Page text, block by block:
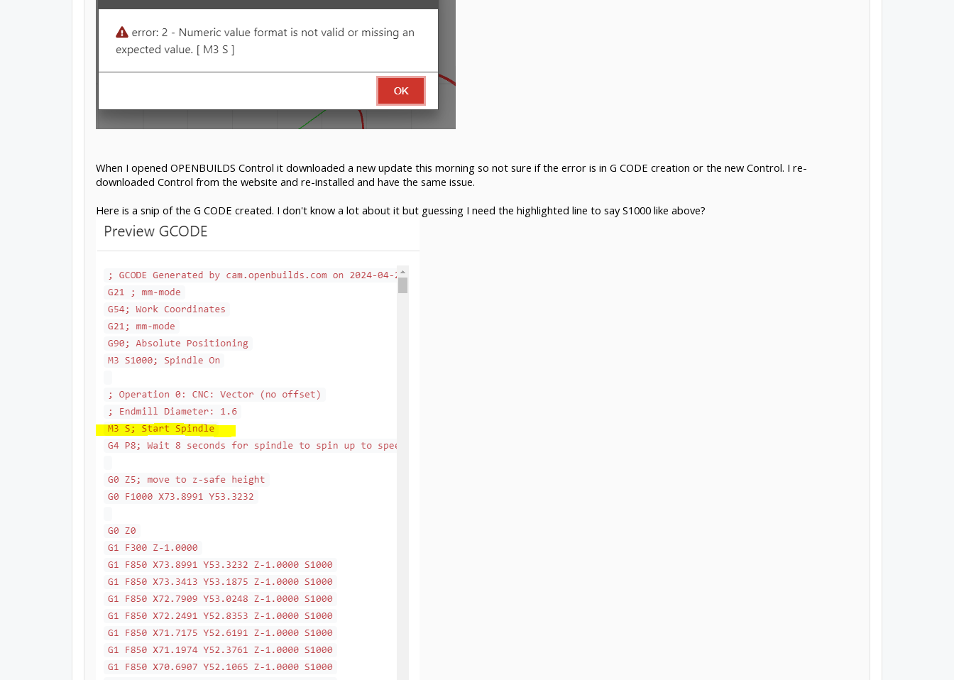
When I opened OPENBUILDS Control it downloaded a new update this morning so not sure if the error is in G CODE creation or the new Control. I re-
downloaded Control from the website and re-installed and have the same issue.
Here is a snip of the G CODE created. I don't know a lot about it but guessing I need the highlighted line to say S1000 like above?